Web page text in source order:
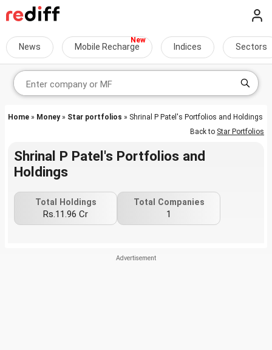
News Mobile Recharge Indices Sectors
Home » Money» Star portfolios » Shrinal P Patel's Portfolios and Holdings
Back to Star Portfolios
Shrinal P Patel's Portfolios and
Holdings
Total Holdings
Rs.11.96 Cr
Total Companies
1